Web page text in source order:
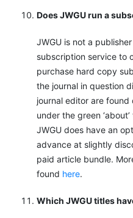
Does JWGU run a
JWGU is not a
subscription service to
purchase hard copy
the journal in question
journal editor are found
under the green
JWGU does have an
advance at slightly
paid article bundle.
found here.
Which JWGU titles